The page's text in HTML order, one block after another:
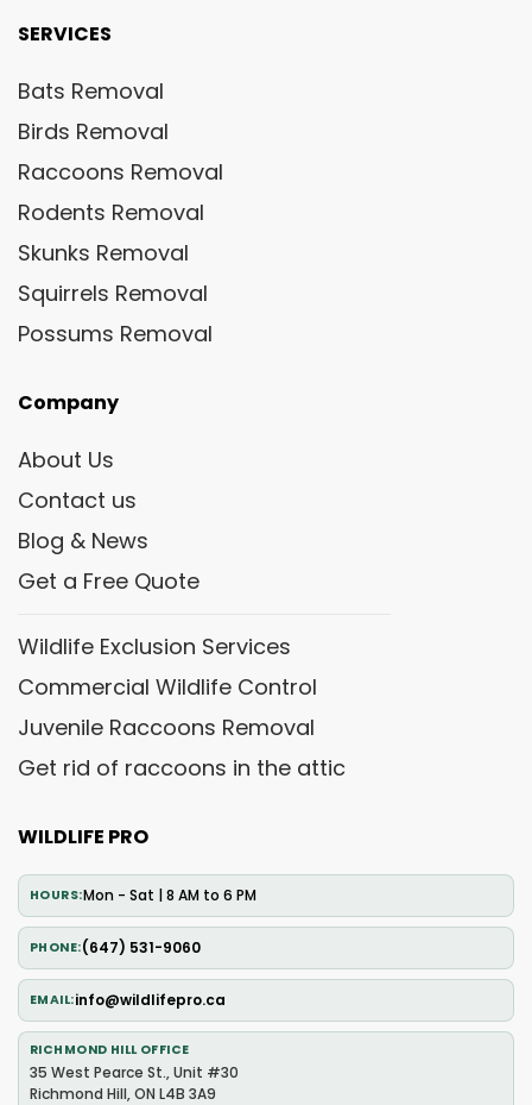
SERVICES
Bats Removal
Birds Removal
Raccoons Removal
Rodents Removal
Skunks Removal
Squirrels Removal
Possums Removal
Company
About Us
Contact us
Blog & News
Get a Free Quote
Wildlife Exclusion Services
Commercial Wildlife Control
Juvenile Raccoons Removal
Get rid of raccoons in the attic
WILDLIFE PRO
HOURS Mon - Sat | 8 AM to 6 PM
PHONE (647) 531-9060
EMAIL info@wildlifepro.ca
RICHMOND HILL OFFICE
35 West Pearce St., Unit #30
Richmond Hill, ON L4B 3A9